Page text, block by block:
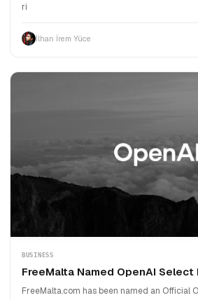
ri
İlhan İrem Yüce
BUSINESS
FreeMalta Named OpenAI Select
FreeMalta.com has been named an Official